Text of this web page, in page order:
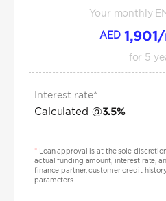
Your monthly
AED 1,901/
for 5
Interest rate*
Calculated @3.5%
*Loan approval is at the sole
actual funding amount, interest rate,
finance partner, customer credit
parameters.